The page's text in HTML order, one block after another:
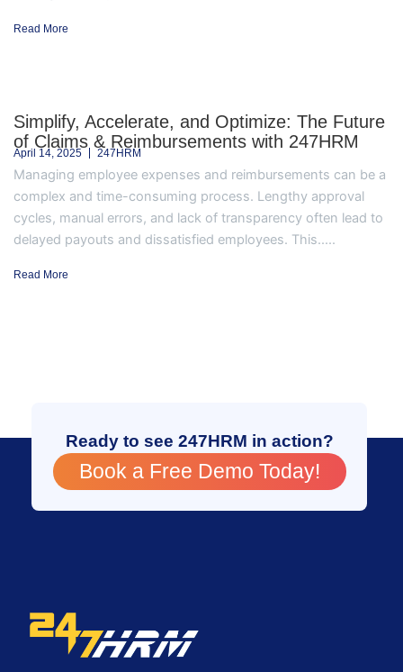
Read More
Simplify, Accelerate, and Optimize: The Future
of Claims & Reimbursements with 247HRM
April 14, 2025 247HRM
Managing employee expenses and reimbursements can be a
complex and time-consuming process. Lengthy approval
cycles, manual errors, and lack of transparency often lead to
delayed payouts and dissatisfied employees. This.....
Read More
Ready to see 247HRM in action?
Book a Free Demo Today!